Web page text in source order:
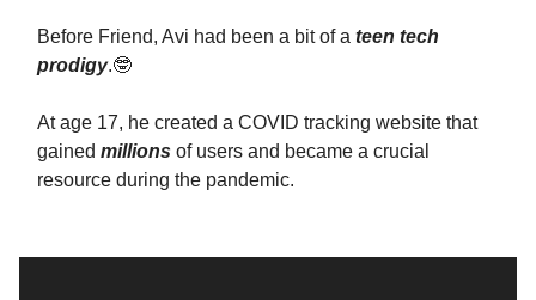
Before Friend, Avi had been a bit of a teen tech
prodigy.🤓
At age 17, he created a COVID tracking website that
gained millions of users and became a crucial
resource during the pandemic.